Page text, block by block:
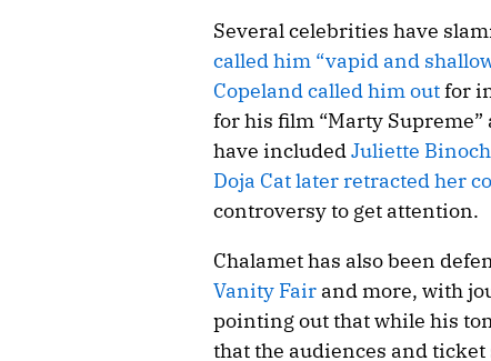
Several celebrities have
called him “vapid and
Copeland called him outfor
for his film “Marty
have includedJuliette
Doja Cat later retracted her
controversy to get attention.
Chalamet has also been
Vanity Fair and more, with
pointing out that while his
that the audiences and